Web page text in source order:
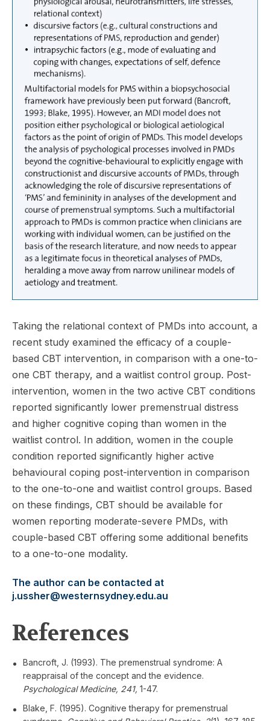
Taking the relational context of PMDs into account, a
recent study examined the efficacy of a couple-
based CBT intervention, in comparison with a one-to-
one CBT therapy, and a waitlist control group. Post-
intervention, women in the two active CBT conditions
reported significantly lower premenstrual distress
and higher cognitive coping than women in the
waitlist control. In addition, women in the couple
condition reported significantly higher active
behavioural coping post-intervention in comparison
to the one-to-one and waitlist control groups. Based
on these findings, CBT should be available for
women reporting moderate-severe PMDs, with
couple-based CBT offering some additional benefits
to a one-to-one modality.
The author can be contacted at
j.ussher@westernsydney.edu.au
References
Bancroft, J. (1993). The premenstrual syndrome: A
reappraisal of the concept and the evidence.
Psychological Medicine, 241, 1-47.
Blake, F. (1995). Cognitive therapy for premenstrual